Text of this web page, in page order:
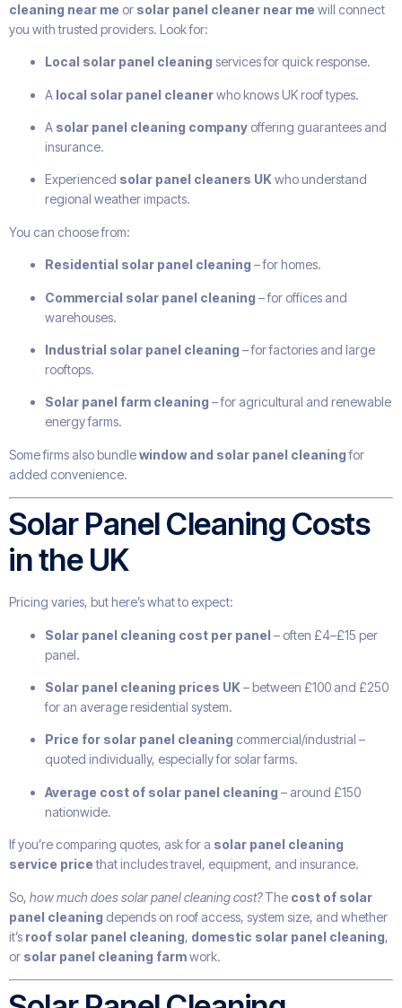
cleaning near me or solar panel cleaner near me will connect
you with trusted providers. Look for:
Local solar panel cleaning services for quick response.
A local solar panel cleanerwho knows UK roof types.
A solar panel cleaning company offering guarantees and
insurance.
Experienced solar panel cleaners UKwho understand
regional weather impacts.
You can choose from:
Residential solar panel cleaning – for homes.
Commercial solar panel cleaning – for offices and
warehouses.
Industrial solar panel cleaning – for factories and large
rooftops.
Solar panel farm cleaning – for agricultural and renewable
energy farms.
Some firms also bundlewindow and solar panel cleaningfor
added convenience.
Solar Panel Cleaning Costs
in the UK
Pricing varies, but here’s what to expect:
Solar panel cleaning cost per panel – often £4–£15 per
panel.
Solar panel cleaning prices UK– between £100 and £250
for an average residential system.
Price for solar panel cleaning commercial/industrial –
quoted individually, especially for solar farms.
Average cost of solar panel cleaning – around £150
nationwide.
If you’re comparing quotes, ask for a solar panel cleaning
service pricethat includes travel, equipment, and insurance.
So, how much does solar panel cleaning cost?The cost of solar
panel cleaning depends on roof access, system size, and whether
it’s roof solar panel cleaning, domestic solar panel cleaning,
or solar panel cleaning farmwork.